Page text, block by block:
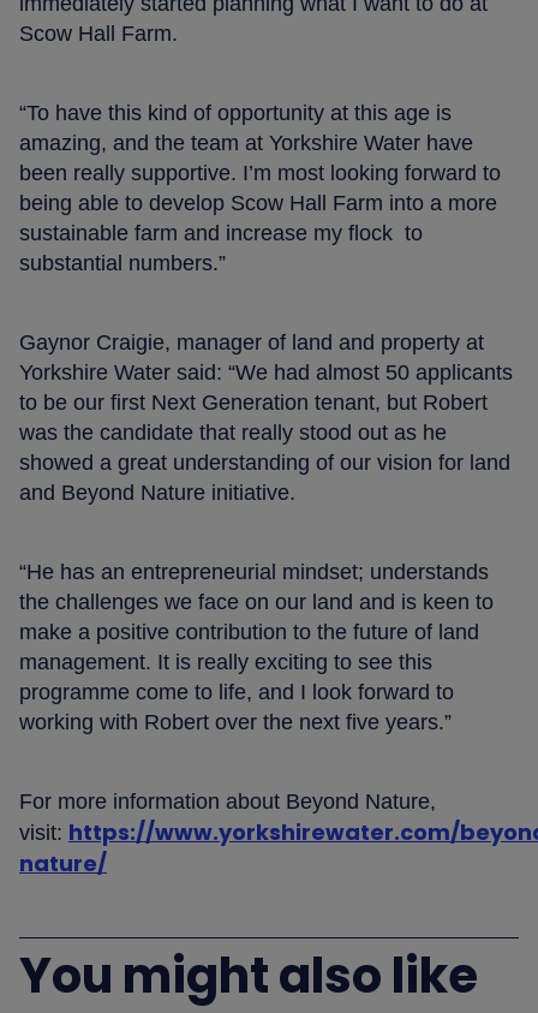
Scow Hall Farm.
“To have this kind of opportunity at this age is
amazing, and the team at Yorkshire Water have
been really supportive. I’m most looking forward to
being able to develop Scow Hall Farm into a more
sustainable farm and increase my flock to
substantial numbers.”
Gaynor Craigie, manager of land and property at
Yorkshire Water said: “We had almost 50 applicants
to be our first Next Generation tenant, but Robert
was the candidate that really stood out as he
showed a great understanding of our vision for land
and Beyond Nature initiative.
“He has an entrepreneurial mindset; understands
the challenges we face on our land and is keen to
make a positive contribution to the future of land
management. It is really exciting to see this
programme come to life, and I look forward to
working with Robert over the next five years.”
For more information about Beyond Nature,
visit: https://www.yorkshirewater.com/
nature/
You might also like